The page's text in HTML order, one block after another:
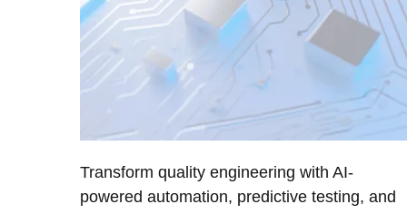
Transform quality engineering with AI-
powered automation, predictive testing, and